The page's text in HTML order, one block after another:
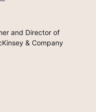
and Director of
& Company